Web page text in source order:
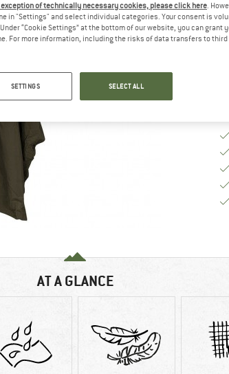
AT A GLANCE
of technically necessary cookies, please click here.
in "Settings" and select individual categories. Your consent is
“Cookie Settings” at the bottom of our website, you can grant
For more information, including the risks of data transfers to
SETTINGS SELECT ALL